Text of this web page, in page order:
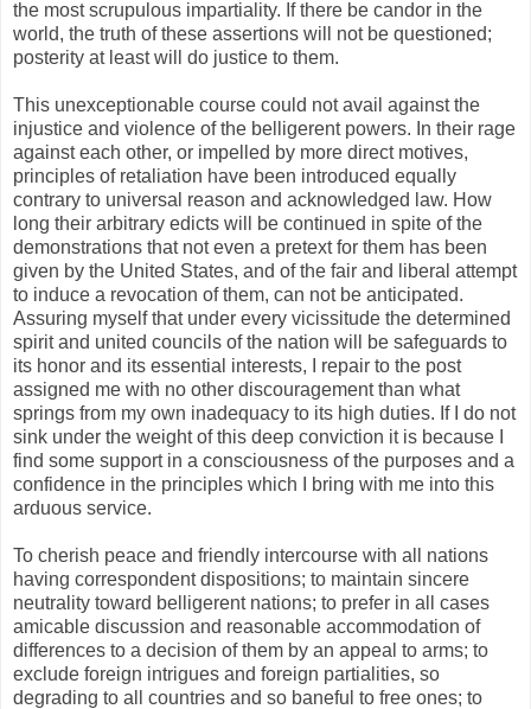
the most scrupulous impartiality. If there be candor in the
world, the truth of these assertions will not be questioned;
posterity at least will do justice to them.
This unexceptionable course could not avail against the
injustice and violence of the belligerent powers. In their rage
against each other, or impelled by more direct motives,
principles of retaliation have been introduced equally
contrary to universal reason and acknowledged law. How
long their arbitrary edicts will be continued in spite of the
demonstrations that not even a pretext for them has been
given by the United States, and of the fair and liberal attempt
to induce a revocation of them, can not be anticipated.
Assuring myself that under every vicissitude the determined
spirit and united councils of the nation will be safeguards to
its honor and its essential interests, I repair to the post
assigned me with no other discouragement than what
springs from my own inadequacy to its high duties. If I do not
sink under the weight of this deep conviction it is because I
find some support in a consciousness of the purposes and a
confidence in the principles which I bring with me into this
arduous service.
To cherish peace and friendly intercourse with all nations
having correspondent dispositions; to maintain sincere
neutrality toward belligerent nations; to prefer in all cases
amicable discussion and reasonable accommodation of
differences to a decision of them by an appeal to arms; to
exclude foreign intrigues and foreign partialities, so
degrading to all countries and so baneful to free ones; to